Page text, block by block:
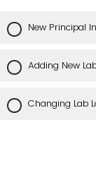
New Principal
Adding New
Changing Lab